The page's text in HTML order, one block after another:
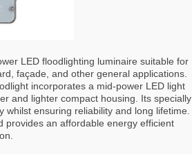
LED floodlighting luminaire suitable for
façade, and other general applications.
incorporates a mid-power LED light
and lighter compact housing. Its specially
ensuring reliability and long lifetime.
provides an affordable energy efficient